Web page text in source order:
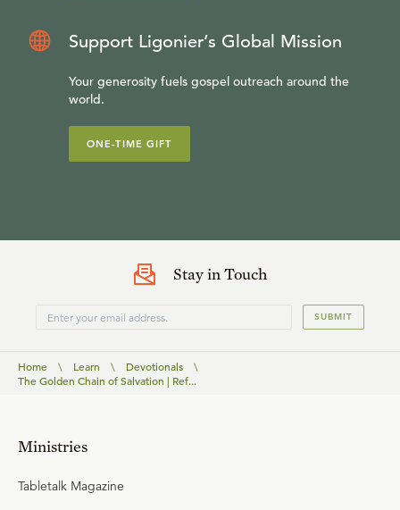
Support Ligonier’s Global Mission
Your generosity fuels gospel outreach around the
world.
ONE-TIME GIFT
Stay in Touch
SUBMIT
Home \ Learn \ Devotionals
\
The Golden Chain of Salvation | Ref...
Ministries
Tabletalk Magazine